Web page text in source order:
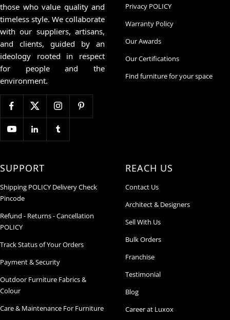
those who value quality and
timeless style. We collaborate
with our suppliers, artisans,
and clients, guided by an
ideology rooted in respect
for people and the
environment.
Privacy POLICY
Warranty Policy
Our Awards
Our Certifications
Find furniture for your space
SUPPORT
Shipping POLICY Delivery Check
Pincode
Refund - Returns - Cancellation
POLICY
Track Status of Your Orders
Payment & Security
Outdoor Furniture Fabrics &
Colour
Care & Maintenance For Furniture
REACH US
Contact Us
Architect & Designers
Sell With Us
Bulk Orders
Franchise
Testimonial
Blog
Career at Luxox